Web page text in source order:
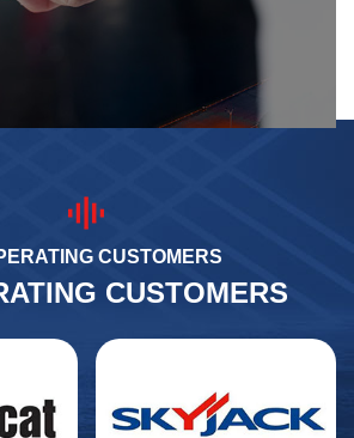
CUSTOMERS